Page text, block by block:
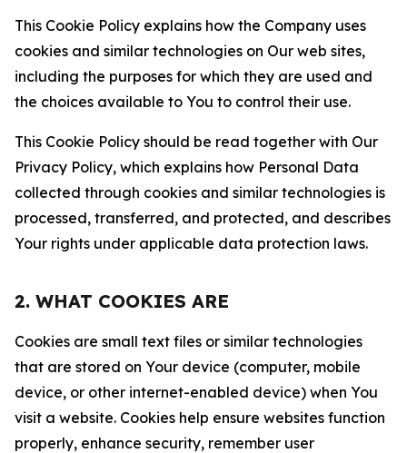
This Cookie Policy explains how the Company uses
cookies and similar technologies on Our web sites,
including the purposes for which they are used and
the choices available to You to control their use.
This Cookie Policy should be read together with Our
Privacy Policy, which explains how Personal Data
collected through cookies and similar technologies is
processed, transferred, and protected, and describes
Your rights under applicable data protection laws.
2. WHAT COOKIES ARE
Cookies are small text files or similar technologies
that are stored on Your device (computer, mobile
device, or other internet-enabled device) when You
visit a website. Cookies help ensure websites function
properly, enhance security, remember user